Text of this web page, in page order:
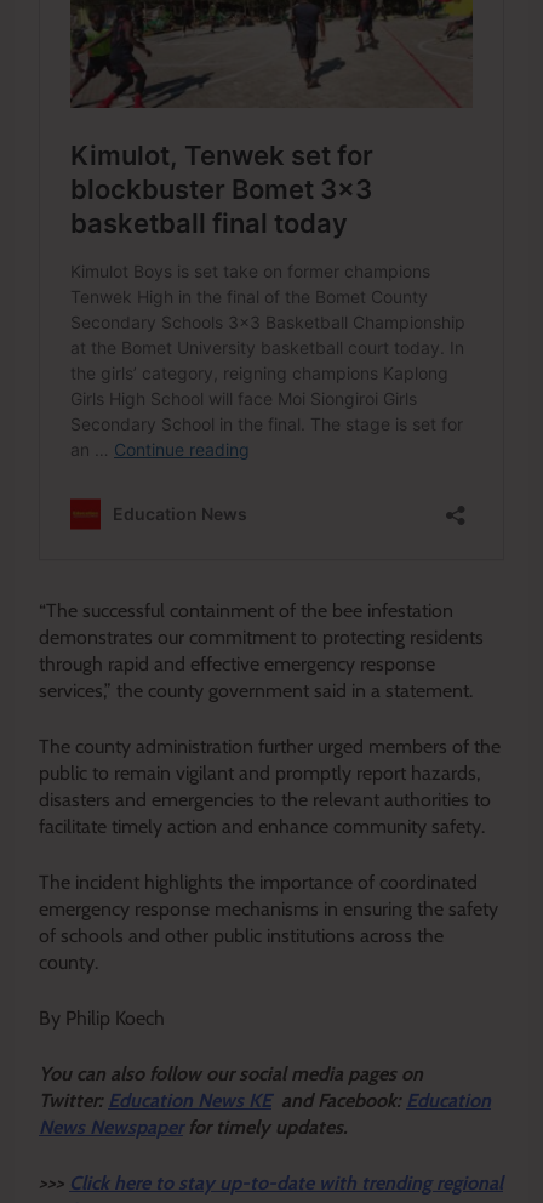
“The successful containment of the bee infestation
demonstrates our commitment to protecting residents
through rapid and effective emergency response
services,” the county government said in a statement.
The county administration further urged members of the
public to remain vigilant and promptly report hazards,
disasters and emergencies to the relevant authorities to
facilitate timely action and enhance community safety.
The incident highlights the importance of coordinated
emergency response mechanisms in ensuring the safety
of schools and other public institutions across the
county.
By Philip Koech
You can also follow our social media pages on
Twitter: Education News KEand Facebook: Education
News Newspaper for timely updates.
>>> Click here to stay up-to-date with trending regional